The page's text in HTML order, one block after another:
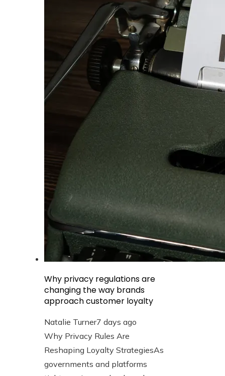
Why privacy regulations are
changing the way brands
approach customer loyalty
Natalie Turner7 days ago
Why Privacy Rules Are
Reshaping Loyalty StrategiesAs
governments and platforms